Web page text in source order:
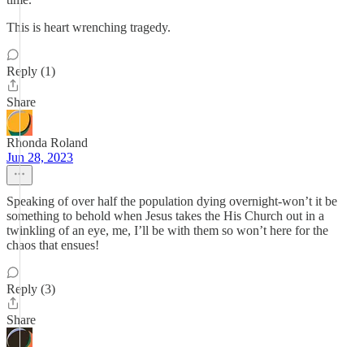
This is heart wrenching tragedy.
Reply (1)
Share
Rhonda Roland
Jun 28, 2023
Speaking of over half the population dying overnight-won’t it be
something to behold when Jesus takes the His Church out in a
twinkling of an eye, me, I’ll be with them so won’t here for the
chaos that ensues!
Reply (3)
Share